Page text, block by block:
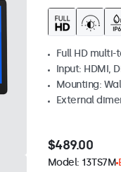
Full HD
Input: HDMI,
Mounting:
External
$489.00
Model: 13TS7M